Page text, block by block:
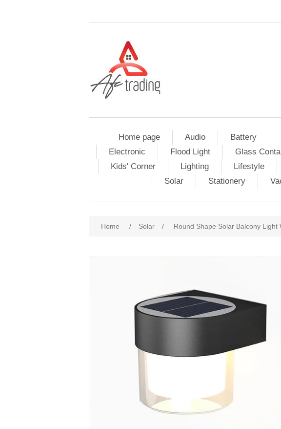
Home page Audio Battery
Electronic
Flood Light Glass
Kids' Corner
Lighting Lifestyle
Solar
Stationery
Home / Solar / Round Shape Solar Balcony Light